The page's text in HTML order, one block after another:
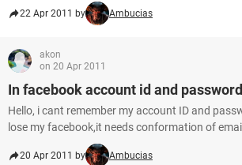
22 Apr 2011 by Ambucias
akon
on 20 Apr 2011
In facebook account id and
Hello, i cant remember my account ID and
lose my facebook,it needs conformation of
20 Apr 2011 by Ambucias